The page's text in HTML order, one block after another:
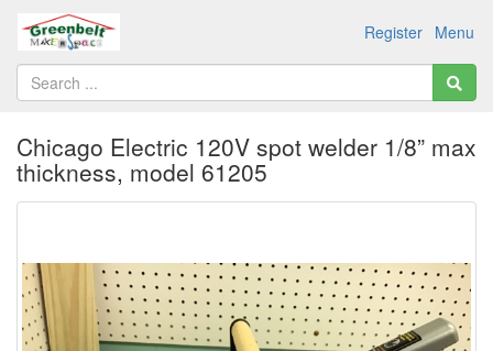
Menu
Register
Chicago Electric 120V spot welder 1/8” max
thickness, model 61205